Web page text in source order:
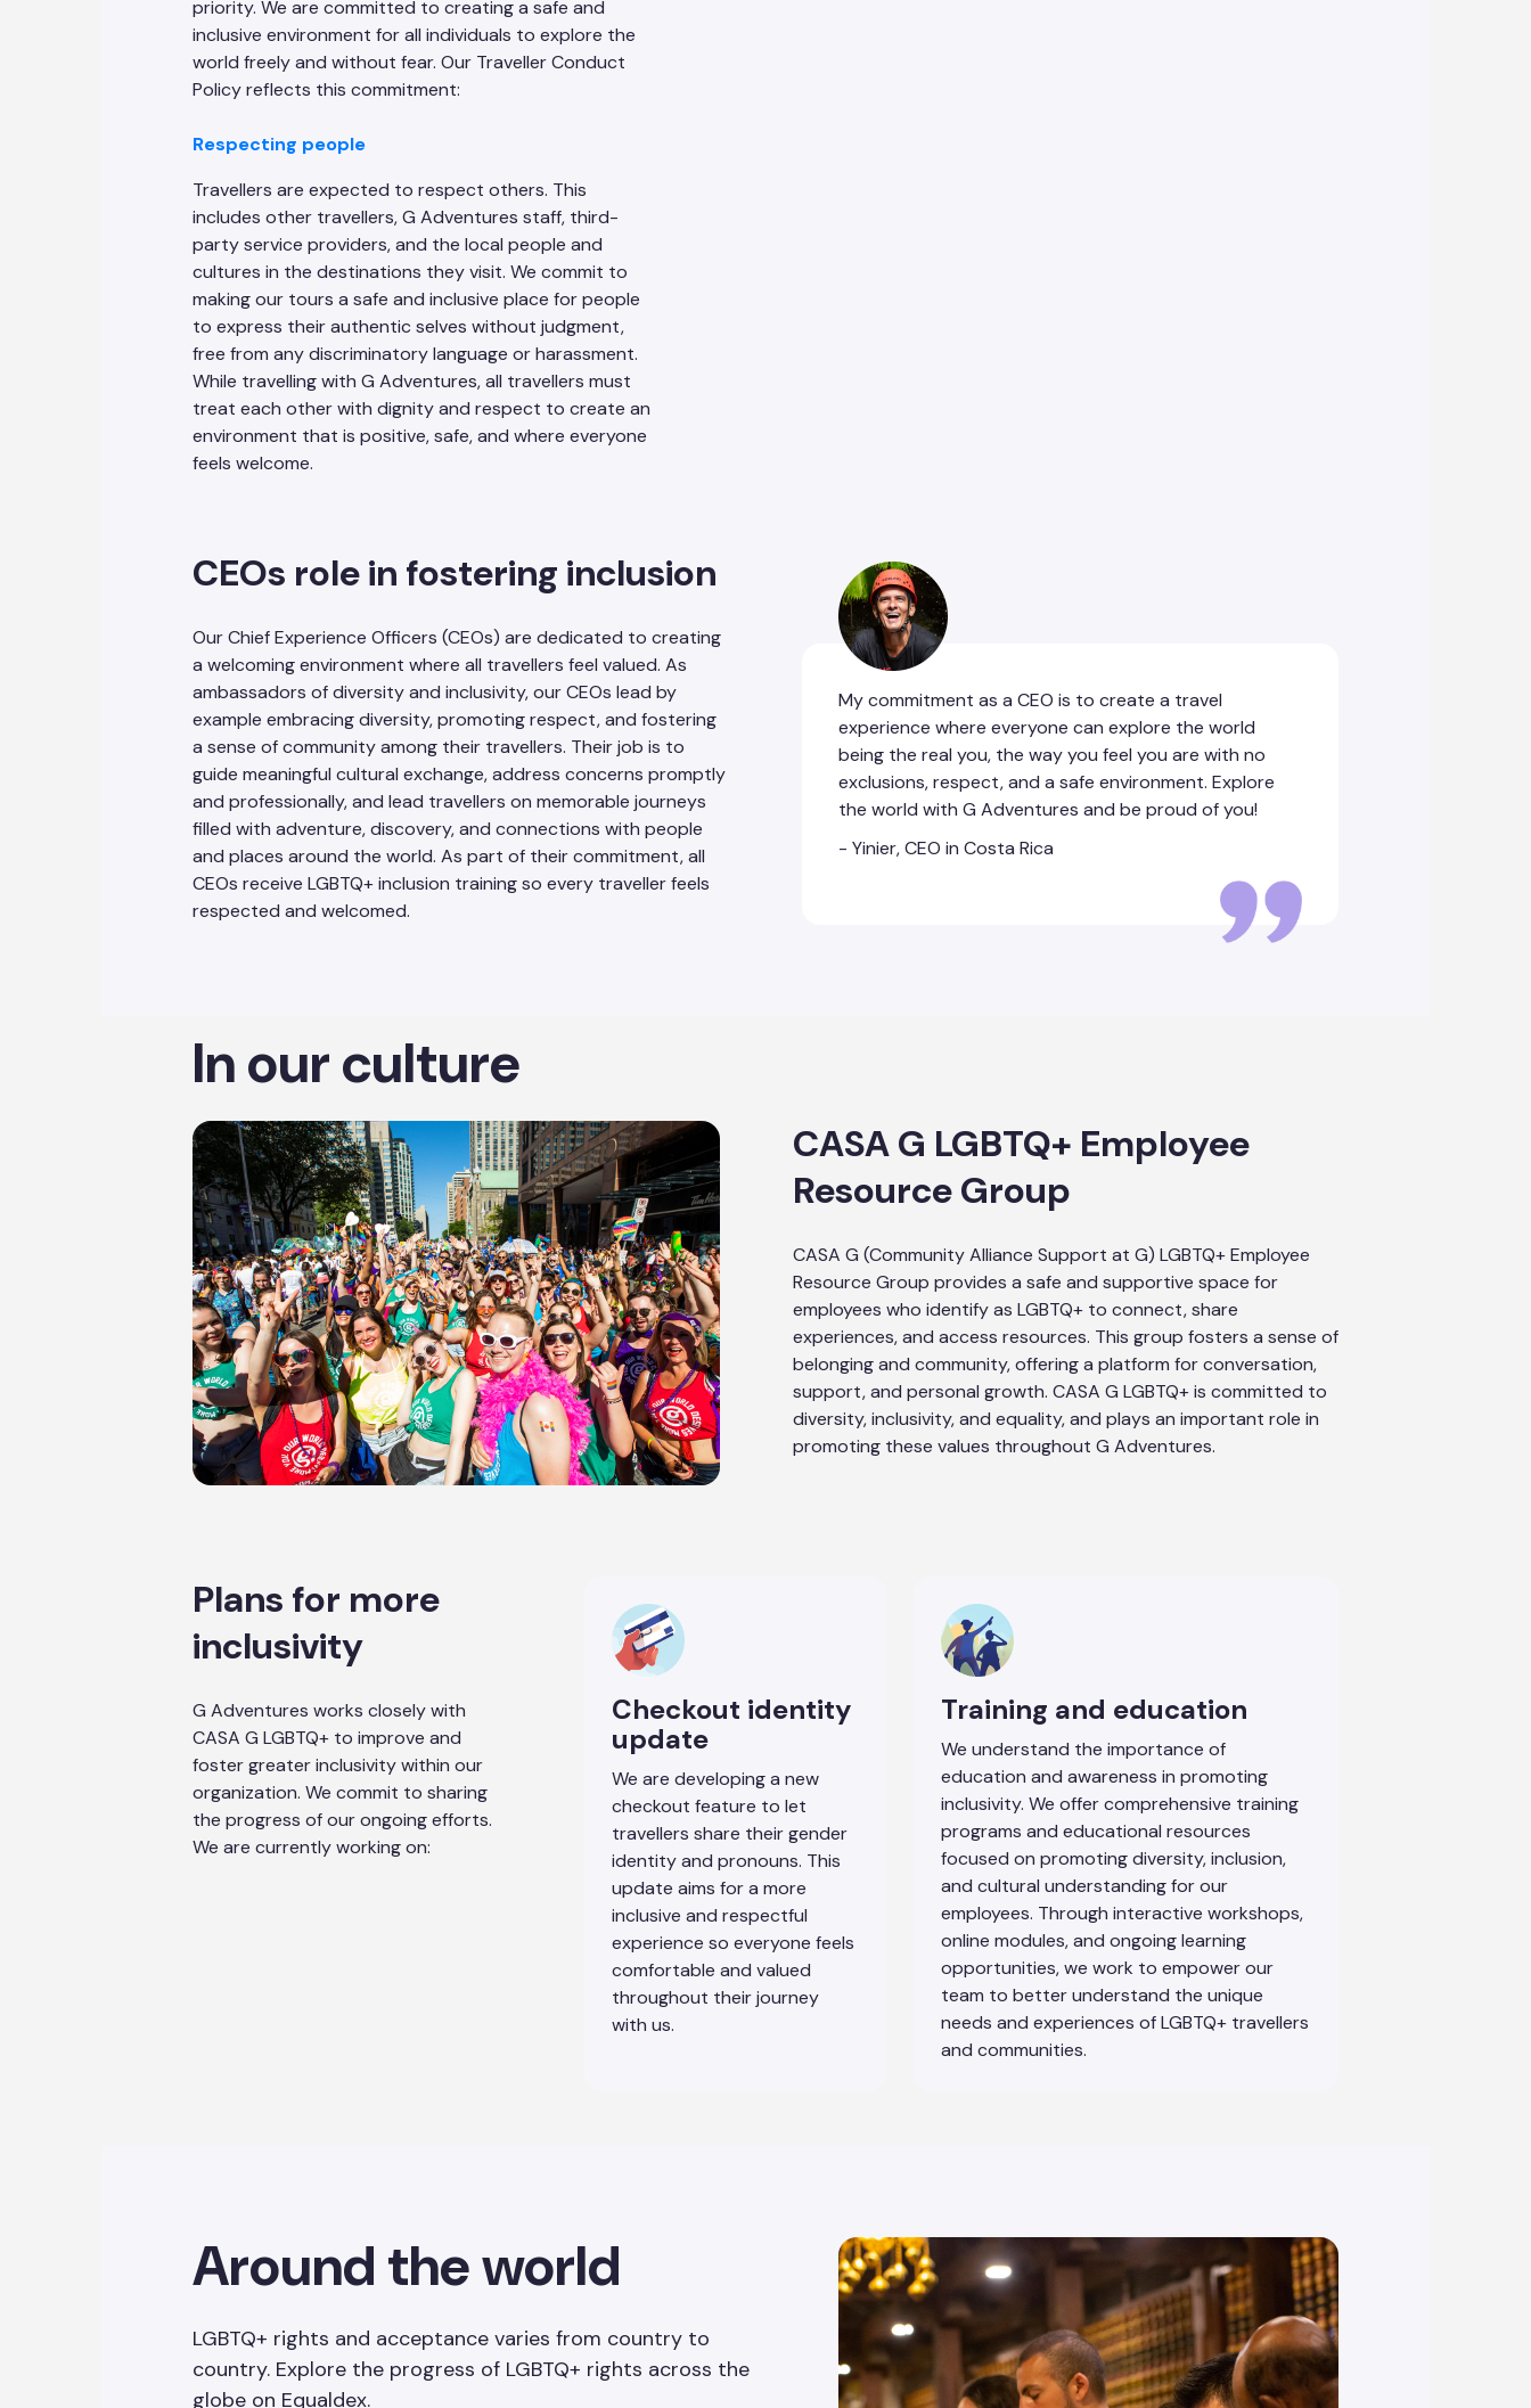
priority. We are committed to creating a safe and
inclusive environment for all individuals to explore the
world freely and without fear. Our Traveller Conduct
Policy reflects this commitment:
Respecting people
Travellers are expected to respect others. This
includes other travellers, G Adventures staff, third-
party service providers, and the local people and
cultures in the destinations they visit. We commit to
making our tours a safe and inclusive place for people
to express their authentic selves without judgment,
free from any discriminatory language or harassment.
While travelling with G Adventures, all travellers must
treat each other with dignity and respect to create an
environment that is positive, safe, and where everyone
feels welcome.
CEOs role in fostering inclusion
Our Chief Experience Officers (CEOs) are dedicated to creating
a welcoming environment where all travellers feel valued. As
ambassadors of diversity and inclusivity, our CEOs lead by
example embracing diversity, promoting respect, and fostering
a sense of community among their travellers. Their job is to
guide meaningful cultural exchange, address concerns promptly
and professionally, and lead travellers on memorable journeys
filled with adventure, discovery, and connections with people
and places around the world. As part of their commitment, all
CEOs receive LGBTQ+ inclusion training so every traveller feels
respected and welcomed.
My commitment as a CEO is to create a travel
experience where everyone can explore the world
being the real you, the way you feel you are with no
exclusions, respect, and a safe environment. Explore
the world with G Adventures and be proud of you!
- Yinier, CEO in Costa Rica
In our culture
CASA G LGBTQ+ Employee
Resource Group
CASA G (Community Alliance Support at G) LGBTQ+ Employee
Resource Group provides a safe and supportive space for
employees who identify as LGBTQ+ to connect, share
experiences, and access resources. This group fosters a sense of
belonging and community, offering a platform for conversation,
support, and personal growth. CASA G LGBTQ+ is committed to
diversity, inclusivity, and equality, and plays an important role in
promoting these values throughout G Adventures.
Plans for more
inclusivity
G Adventures works closely with
CASA G LGBTQ+ to improve and
foster greater inclusivity within our
organization. We commit to sharing
the progress of our ongoing efforts.
We are currently working on:
Checkout identity
update
We are developing a new
checkout feature to let
travellers share their gender
identity and pronouns. This
update aims for a more
inclusive and respectful
experience so everyone feels
comfortable and valued
throughout their journey
with us.
Training and education
We understand the importance of
education and awareness in promoting
inclusivity. We offer comprehensive training
programs and educational resources
focused on promoting diversity, inclusion,
and cultural understanding for our
employees. Through interactive workshops,
online modules, and ongoing learning
opportunities, we work to empower our
team to better understand the unique
needs and experiences of LGBTQ+ travellers
and communities.
Around the world
LGBTQ+ rights and acceptance varies from country to
country. Explore the progress of LGBTQ+ rights across the
globe on Equaldex.